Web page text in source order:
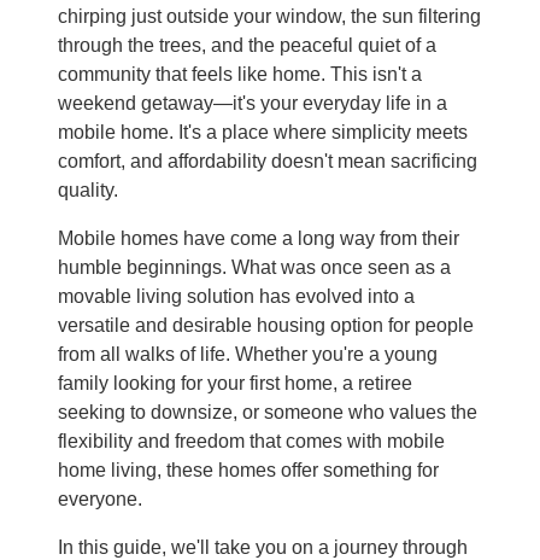
chirping just outside your window, the sun filtering
through the trees, and the peaceful quiet of a
community that feels like home. This isn't a
weekend getaway—it's your everyday life in a
mobile home. It's a place where simplicity meets
comfort, and affordability doesn't mean sacrificing
quality.
Mobile homes have come a long way from their
humble beginnings. What was once seen as a
movable living solution has evolved into a
versatile and desirable housing option for people
from all walks of life. Whether you're a young
family looking for your first home, a retiree
seeking to downsize, or someone who values the
flexibility and freedom that comes with mobile
home living, these homes offer something for
everyone.
In this guide, we'll take you on a journey through